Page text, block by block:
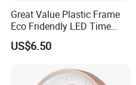
Great Value Plastic Frame
Eco Fridendly LED Time
Display Wall Time Clock
US$6.50